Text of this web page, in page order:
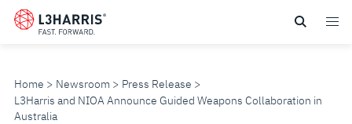
Skip
Home Newsroom
Press Release
L3Harris and NIOA Announce Guided Weapons Collaboration in
Australia